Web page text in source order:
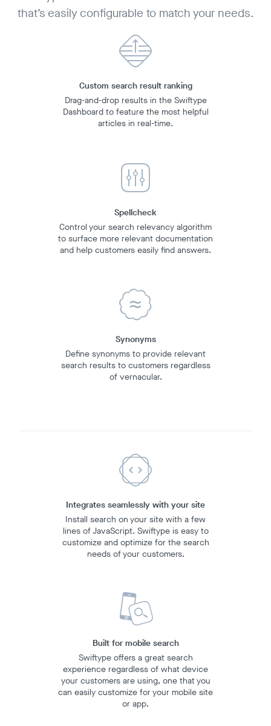
that’s easily configurable to match your needs.
Custom search result ranking
Drag-and-drop results in the Swiftype
Dashboard to feature the most helpful
articles in real-time.
Spellcheck
Control your search relevancy algorithm
to surface more relevant documentation
and help customers easily find answers.
Synonyms
Define synonyms to provide relevant
search results to customers regardless
of vernacular.
Integrates seamlessly with your site
Install search on your site with a few
lines of JavaScript. Swiftype is easy to
customize and optimize for the search
needs of your customers.
Built for mobile search
Swiftype offers a great search
experience regardless of what device
your customers are using, one that you
can easily customize for your mobile site
or app.